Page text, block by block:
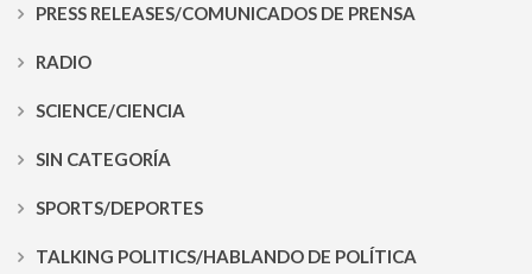
PRESS RELEASES/COMUNICADOS DE PRENSA
RADIO
SCIENCE/CIENCIA
SIN CATEGORÍA
SPORTS/DEPORTES
TALKING POLITICS/HABLANDO DE POLÍTICA